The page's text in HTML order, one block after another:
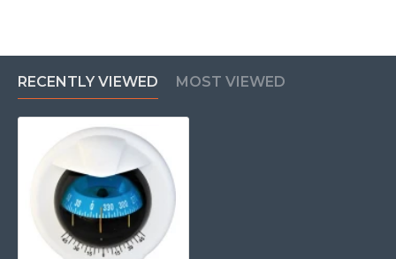
RECENTLY VIEWED MOST VIEWED